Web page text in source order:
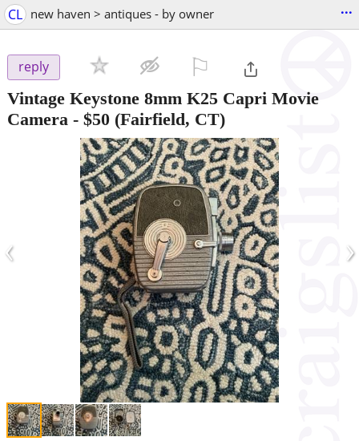
CL new haven > antiques - by owner ...
reply
Vintage Keystone 8mm K25 Capri Movie
Camera - $50 (Fairfield, CT)
‹ ›